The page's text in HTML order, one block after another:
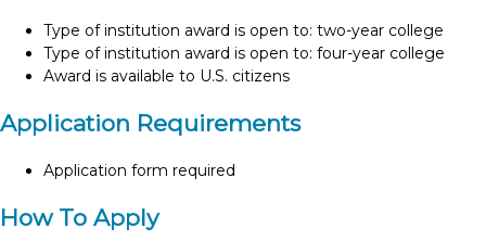
Type of institution award is open to: two-year college
Type of institution award is open to: four-year college
Award is available to U.S. citizens
Application Requirements
Application form required
How To Apply